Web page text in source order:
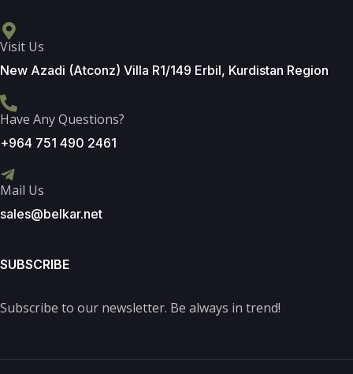
Visit Us
New Azadi (Atconz) Villa R1/149 Erbil, Kurdistan Region
Have Any Questions?
+964 751 490 2461
Mail Us
sales@belkar.net
SUBSCRIBE
Subscribe to our newsletter. Be always in trend!